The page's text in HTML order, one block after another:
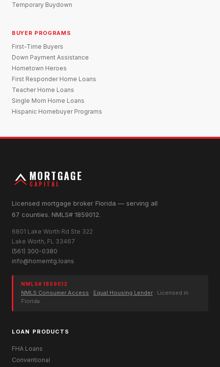
Temporary Buydown
BUYER PROGRAMS
First-Time Buyers
Down Payment Assistance
Hometown Heroes
First Responder Home Loans
Teacher Home Loans
Single Mom Home Loans
Hispanic Homebuyer Programs
MORTGAGE
CAPITAL
Licensed mortgage broker Florida — serving all
67 counties. NMLS# 1859012.
6801 Lake Worth Rd Ste 322
Lake Worth, FL 33467
(561) 300-0380
info@homemtg.loans
NMLS# 1859012
NMLS Consumer Access · Equal Housing Lender · Licensed in
Florida
LOAN PRODUCTS
FHA Loans
Conventional